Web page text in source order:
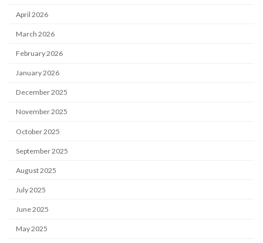
April 2026
March 2026
February 2026
January 2026
December 2025
November 2025
October 2025
September 2025
August 2025
July 2025
June 2025
May 2025